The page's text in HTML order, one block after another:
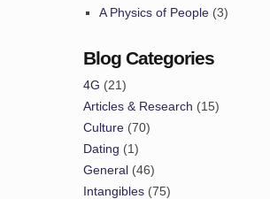
A Physics of People (3)
Blog Categories
4G (21)
Articles & Research (15)
Culture (70)
Dating (1)
General (46)
Intangibles (75)